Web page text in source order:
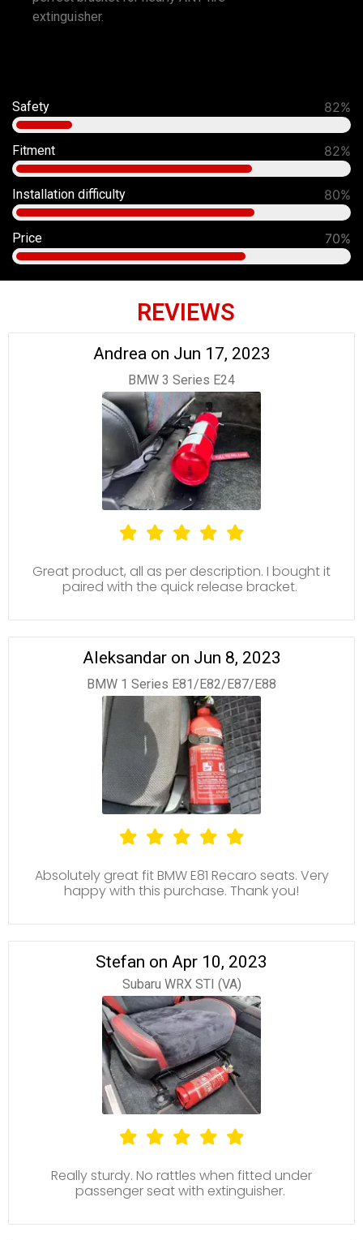
extinguisher.
Safety 92%
Fitment 90%
Installation difficulty 80%
Price 70%
REVIEWS
Andrea on Jun 17, 2023
BMW 3 Series E24
Great product, all as per description. I bought it
paired with the quick release bracket.
Aleksandar on Jun 8, 2023
BMW 1 Series E81/E82/E87/E88
Absolutely great fit BMW E81 Recaro seats. Very
happy with this purchase. Thank you!
Stefan on Apr 10, 2023
Subaru WRX STI (VA)
Really sturdy. No rattles when fitted under
passenger seat with extinguisher.